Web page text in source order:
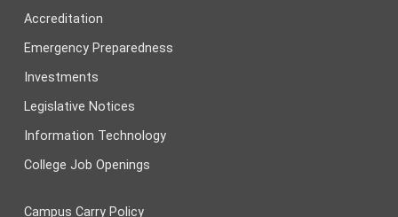
Accreditation
Emergency Preparedness
Investments
Legislative Notices
Information Technology
College Job Openings
Campus Carry Policy